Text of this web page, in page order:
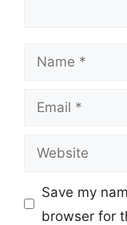
Name
Email
Website
Save my
browser for